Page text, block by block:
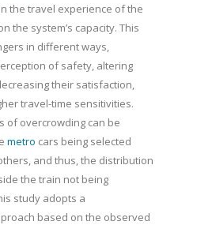
the travel experience of the
the system’s capacity. This
in different ways,
of safety, altering
their satisfaction,
travel-time sensitivities.
of overcrowding can be
metro cars being selected
and thus, the distribution
the train not being
study adopts a
based on the observed